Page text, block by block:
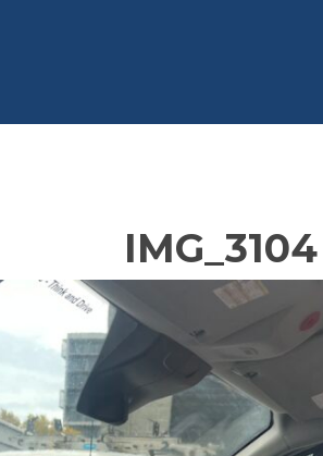
IMG_3104